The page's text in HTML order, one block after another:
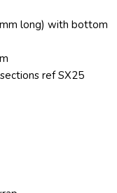
long) with bottom
ref SX25